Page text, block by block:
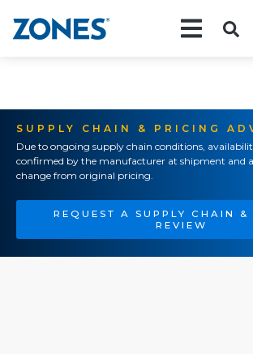
SUPPLY CHAIN & PRICING
Due to ongoing supply chain conditions,
confirmed by the manufacturer at shipment and
change from original pricing.
REQUEST A SUPPLY CHAIN &
REVIEW